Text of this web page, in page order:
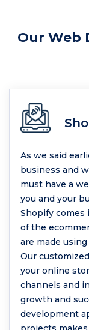
Our Web
As we said
business and
must have a
you and your
Shopify comes
of the
are made
Our
your online
channels and
growth and
development